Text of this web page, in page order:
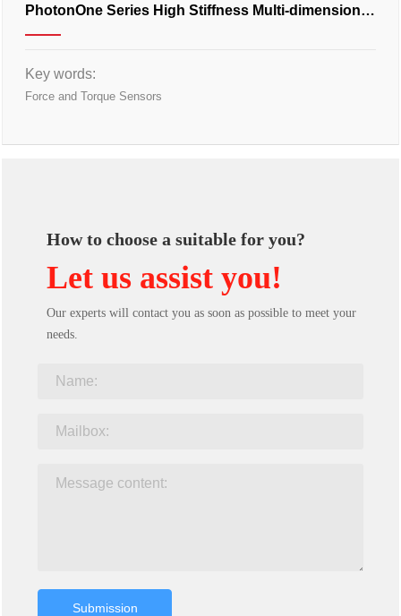
PhotonOne Series High Stiffness Multi-dimensional
Force Transducer
Key words:
Force and Torque Sensors
How to choose a suitable for you?
Let us assist you!
Our experts will contact you as soon as possible to meet your
needs.
Submission